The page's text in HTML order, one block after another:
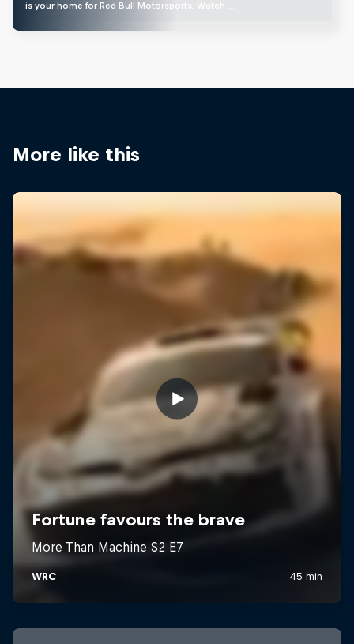
is your home for Red Bull Motorsports. Watch …
More like this